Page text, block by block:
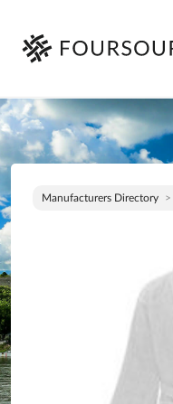
Manufacturers Directory